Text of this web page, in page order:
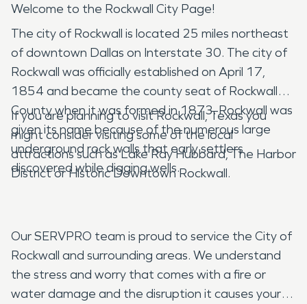
Welcome to the Rockwall City Page!
The city of Rockwall is located 25 miles northeast
of downtown Dallas on Interstate 30. The city of
Rockwall was officially established on April 17,
1854 and became the county seat of Rockwall
County when it was formed in 1873. Rockwall was
given its name because of the numerous large
underground rock walls that early settlers
discovered while digging wells.
If you are planning to visit Rockwall, Texas you
might consider visiting some of the local
attractions such as Lake Ray Hubbard, The Harbor
District or Historic Downtown Rockwall.
Our SERVPRO team is proud to service the City of
Rockwall and surrounding areas. We understand
the stress and worry that comes with a fire or
water damage and the disruption it causes your